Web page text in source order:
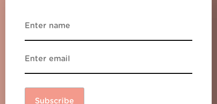
Subscribe
Privacy Policy
Terms
Support